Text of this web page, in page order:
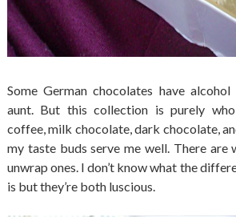
Some German chocolates have
aunt. But this collection is purely
coffee, milk chocolate, dark chocolate,
my taste buds serve me well. There are
unwrap ones. I don’t know what the
is but they’re both luscious.